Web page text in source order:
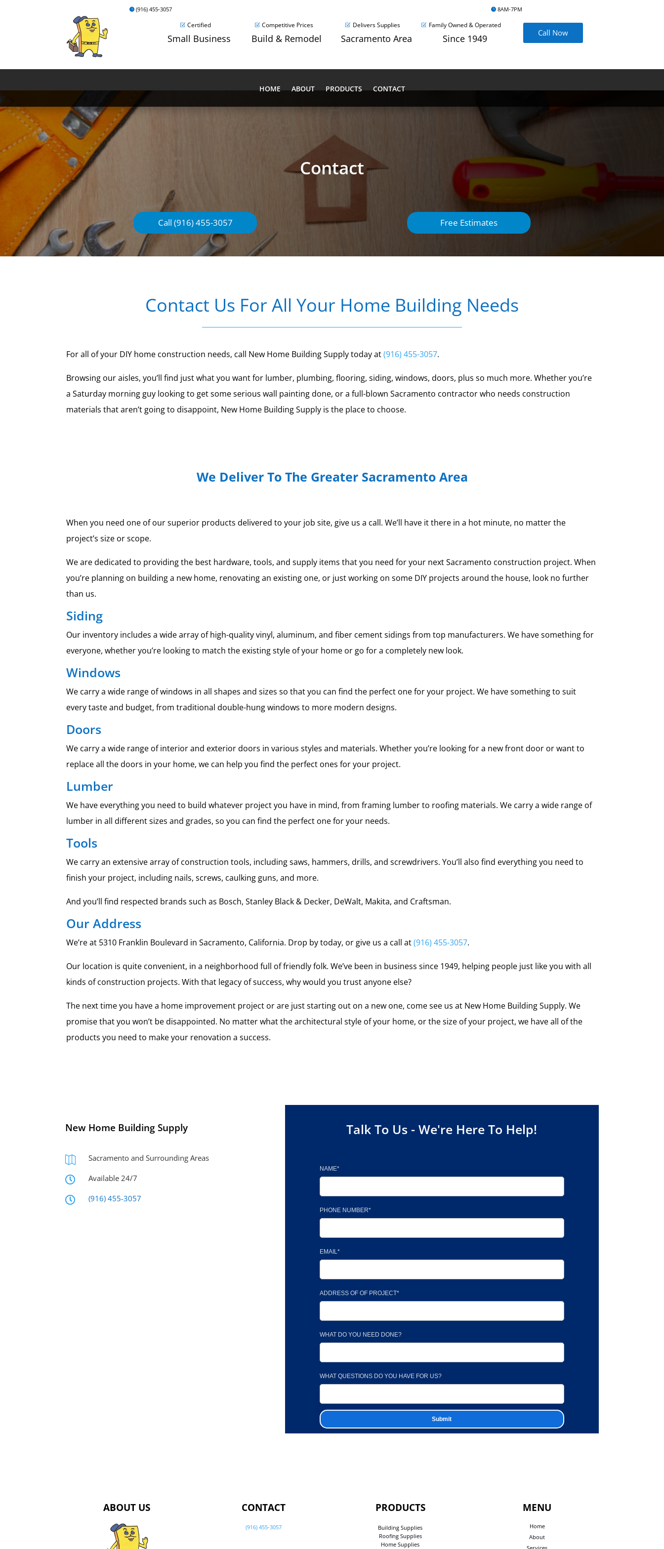
(916) 455-3057 8AM-7PM
Certified
Small Business
Competitive Prices
Build & Remodel
Delivers Supplies
Sacramento Area
Family Owned & Operated
Since 1949 Call Now
HOME ABOUT PRODUCTS CONTACT
Contact
Call (916) 455-3057 Free Estimates
Contact Us For All Your Home Building Needs
For all of your DIY home construction needs, call New Home Building Supply today at(916) 455-3057.
Browsing our aisles, you’ll find just what you want for lumber, plumbing, flooring, siding, windows, doors, plus so much more. Whether you’re
a Saturday morning guy looking to get some serious wall painting done, or a full-blown Sacramento contractor who needs construction
materials that aren’t going to disappoint, New Home Building Supply is the place to choose.
We Deliver To The Greater Sacramento Area
When you need one of our superior products delivered to your job site, give us a call. We’ll have it there in a hot minute, no matter the
project’s size or scope.
We are dedicated to providing the best hardware, tools, and supply items that you need for your next Sacramento construction project. When
you’re planning on building a new home, renovating an existing one, or just working on some DIY projects around the house, look no further
than us.
Siding
Our inventory includes a wide array of high-quality vinyl, aluminum, and fiber cement sidings from top manufacturers. We have something for
everyone, whether you’re looking to match the existing style of your home or go for a completely new look.
Windows
We carry a wide range of windows in all shapes and sizes so that you can find the perfect one for your project. We have something to suit
every taste and budget, from traditional double-hung windows to more modern designs.
Doors
We carry a wide range of interior and exterior doors in various styles and materials. Whether you’re looking for a new front door or want to
replace all the doors in your home, we can help you find the perfect ones for your project.
Lumber
We have everything you need to build whatever project you have in mind, from framing lumber to roofing materials. We carry a wide range of
lumber in all different sizes and grades, so you can find the perfect one for your needs.
Tools
We carry an extensive array of construction tools, including saws, hammers, drills, and screwdrivers. You’ll also find everything you need to
finish your project, including nails, screws, caulking guns, and more.
And you’ll find respected brands such as Bosch, Stanley Black & Decker, DeWalt, Makita, and Craftsman.
Our Address
We’re at 5310 Franklin Boulevard in Sacramento, California. Drop by today, or give us a call at(916) 455-3057.
Our location is quite convenient, in a neighborhood full of friendly folk. We’ve been in business since 1949, helping people just like you with all
kinds of construction projects. With that legacy of success, why would you trust anyone else?
The next time you have a home improvement project or are just starting out on a new one, come see us at New Home Building Supply. We
promise that you won’t be disappointed. No matter what the architectural style of your home, or the size of your project, we have all of the
products you need to make your renovation a success.
New Home Building Supply
 Sacramento and Surrounding Areas
 Available 24/7
 (916) 455-3057
Talk To Us - We're Here To Help!
NAME*
PHONE NUMBER*
EMAIL*
ADDRESS OF OF PROJECT*
WHAT DO YOU NEED DONE?
WHAT QUESTIONS DO YOU HAVE FOR US?
ABOUT US CONTACT
(916) 455-3057
PRODUCTS
Building Supplies
Roofing Supplies
Home Supplies
MENU
Home
About